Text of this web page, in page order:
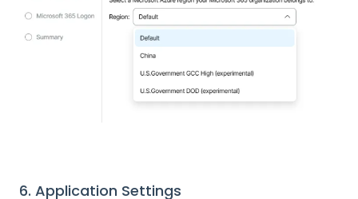
6. Application Settings